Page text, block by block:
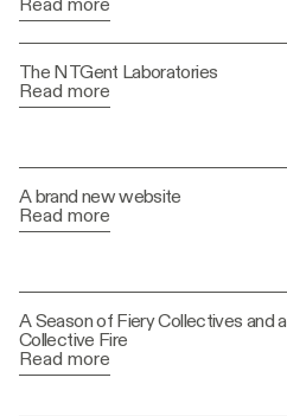
The NTGent Laboratories
Read more
A brand new website
Read more
A Season of Fiery Collectives and a
Collective Fire
Read more